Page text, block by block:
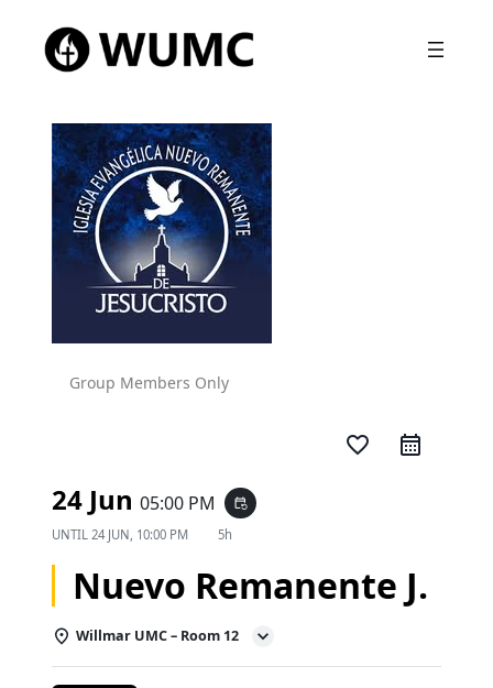
Group Members Only
favorite_border
24 Jun 05:00 PM event_repeat
UNTIL 24 JUN, 10:00 PM 5h
Nuevo Remanente J.
Willmar UMC – Room 12